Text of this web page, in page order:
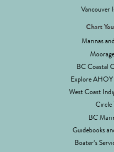
Vancouver
Chart
Marinas
BC Coastal
Explore AHOY
West Coast
Circle
BC
Guidebooks
Boater’s